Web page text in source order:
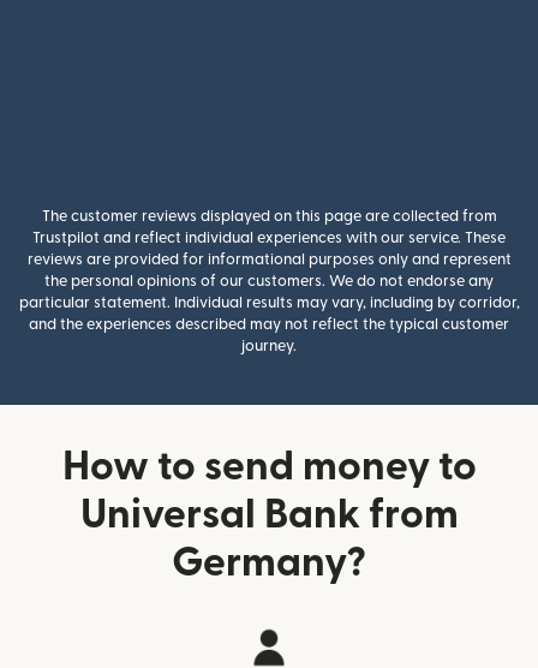
The customer reviews displayed on this page are collected from
Trustpilot and reflect individual experiences with our service. These
reviews are provided for informational purposes only and represent
the personal opinions of our customers. We do not endorse any
particular statement. Individual results may vary, including by corridor,
and the experiences described may not reflect the typical customer
journey.
How to send money to
Universal Bank from
Germany?